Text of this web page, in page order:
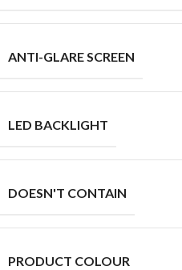
ANTI-GLARE SCREEN
LED BACKLIGHT
DOESN'T CONTAIN
PRODUCT COLOUR